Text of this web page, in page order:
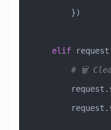
        })
    elif
# 🗑️